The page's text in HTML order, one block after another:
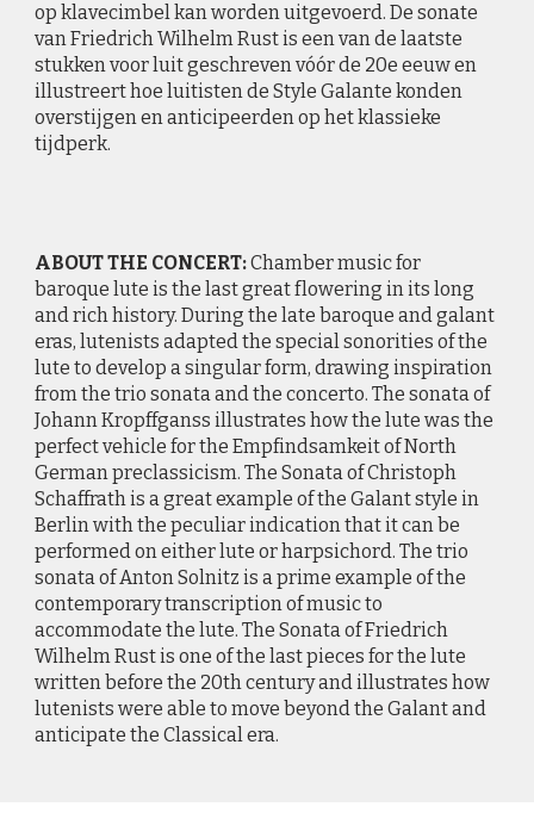
op klavecimbel kan worden uitgevoerd. De sonate
van Friedrich Wilhelm Rust is een van de laatste
stukken voor luit geschreven vóór de 20e eeuw en
illustreert hoe luitisten de Style Galante konden
overstijgen en anticipeerden op het klassieke
tijdperk.
ABOUT THE CONCERT:Chamber music for
baroque lute is the last great flowering in its long
and rich history. During the late baroque and galant
eras, lutenists adapted the special sonorities of the
lute to develop a singular form, drawing inspiration
from the trio sonata and the concerto. The sonata of
Johann Kropffganss illustrates how the lute was the
perfect vehicle for the Empfindsamkeit of North
German preclassicism. The Sonata of Christoph
Schaffrath is a great example of the Galant style in
Berlin with the peculiar indication that it can be
performed on either lute or harpsichord. The trio
sonata of Anton Solnitz is a prime example of the
contemporary transcription of music to
accommodate the lute. The Sonata of Friedrich
Wilhelm Rust is one of the last pieces for the lute
written before the 20th century and illustrates how
lutenists were able to move beyond the Galant and
anticipate the Classical era.